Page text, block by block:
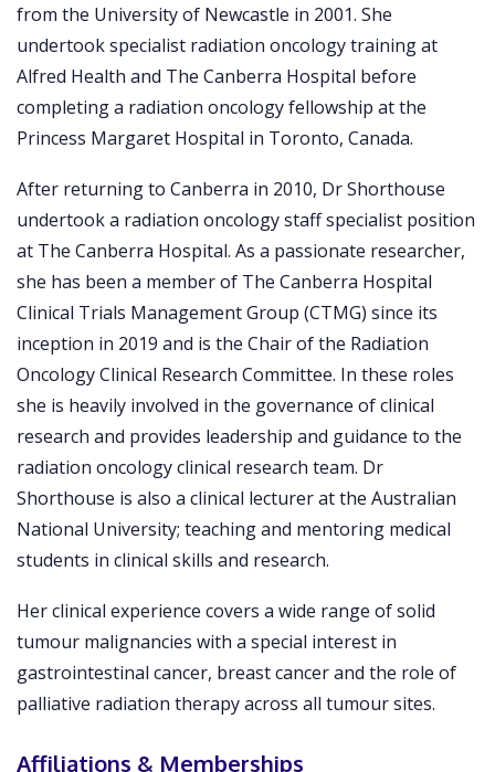
from the University of Newcastle in 2001. She
undertook specialist radiation oncology training at
Alfred Health and The Canberra Hospital before
completing a radiation oncology fellowship at the
Princess Margaret Hospital in Toronto, Canada.
After returning to Canberra in 2010, Dr Shorthouse
undertook a radiation oncology staff specialist position
at The Canberra Hospital. As a passionate researcher,
she has been a member of The Canberra Hospital
Clinical Trials Management Group (CTMG) since its
inception in 2019 and is the Chair of the Radiation
Oncology Clinical Research Committee. In these roles
she is heavily involved in the governance of clinical
research and provides leadership and guidance to the
radiation oncology clinical research team. Dr
Shorthouse is also a clinical lecturer at the Australian
National University; teaching and mentoring medical
students in clinical skills and research.
Her clinical experience covers a wide range of solid
tumour malignancies with a special interest in
gastrointestinal cancer, breast cancer and the role of
palliative radiation therapy across all tumour sites.
Affiliations & Memberships